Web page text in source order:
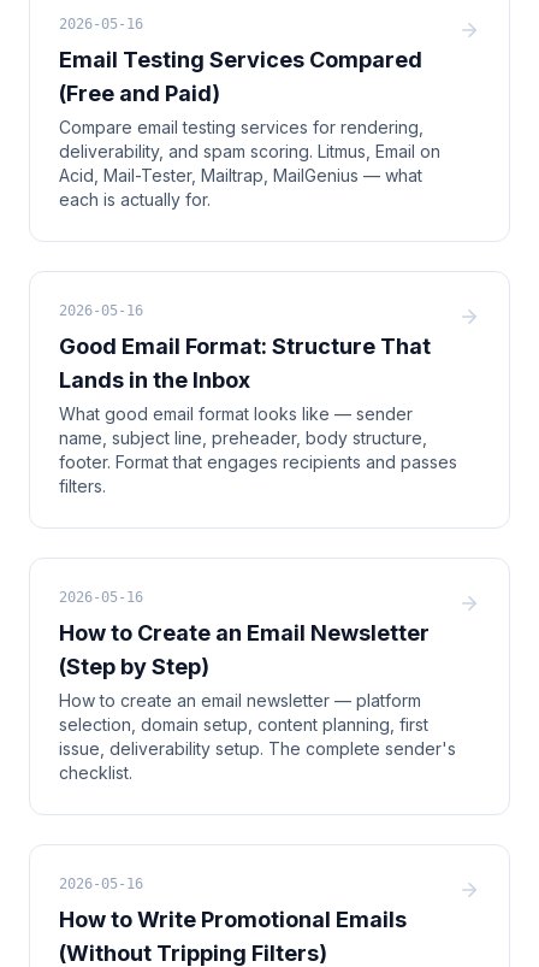
2026-05-16
Email Testing Services Compared
(Free and Paid)
Compare email testing services for rendering,
deliverability, and spam scoring. Litmus, Email on
Acid, Mail-Tester, Mailtrap, MailGenius — what
each is actually for.
2026-05-16
Good Email Format: Structure That
Lands in the Inbox
What good email format looks like — sender
name, subject line, preheader, body structure,
footer. Format that engages recipients and passes
filters.
2026-05-16
How to Create an Email Newsletter
(Step by Step)
How to create an email newsletter — platform
selection, domain setup, content planning, first
issue, deliverability setup. The complete sender's
checklist.
2026-05-16
How to Write Promotional Emails
(Without Tripping Filters)